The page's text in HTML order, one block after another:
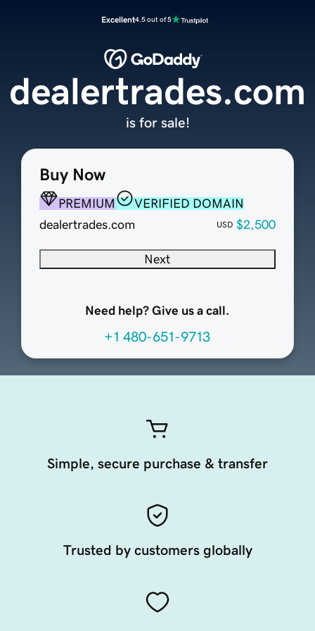
Excellent4.5 out of 5
Buy Now
PREMIUM
VERIFIED DOMAIN
dealertrades.com
USD $2,500
Next
Need help? Give us a call.
+1 480-651-9713
dealertrades.com
is for sale!
Simple, secure purchase & transfer
Trusted by customers globally